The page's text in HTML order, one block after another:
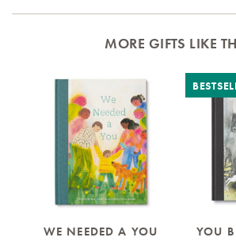
MORE GIFTS LIKE
WE NEEDED A YOU YOU